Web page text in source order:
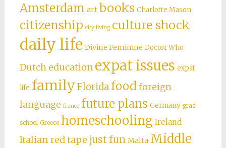
Amsterdam art books Charlotte Mason
citizenship city living culture shock
daily life Divine Feminine Doctor Who
Dutch education expat issues expat
life family Florida foodforeign
language france future plans Germany grad
school Greece homeschooling Ireland
Italian red tape just fun Malta Middle